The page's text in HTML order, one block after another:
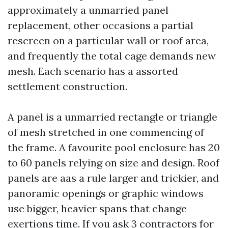
approximately a unmarried panel
replacement, other occasions a partial
rescreen on a particular wall or roof area,
and frequently the total cage demands new
mesh. Each scenario has a assorted
settlement construction.
A panel is a unmarried rectangle or triangle
of mesh stretched in one commencing of
the frame. A favourite pool enclosure has 20
to 60 panels relying on size and design. Roof
panels are aas a rule larger and trickier, and
panoramic openings or graphic windows
use bigger, heavier spans that change
exertions time. If you ask 3 contractors for